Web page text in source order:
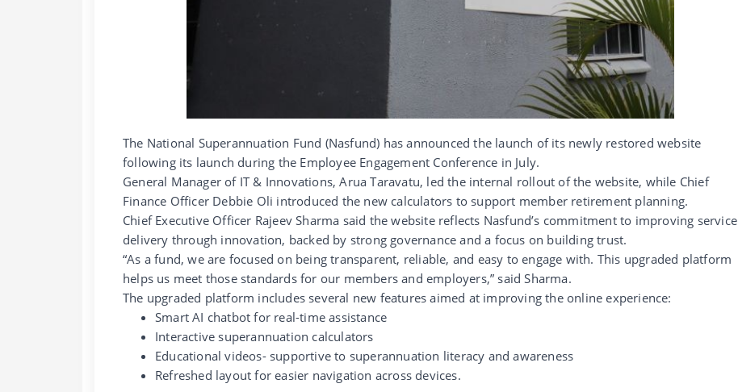
The National Superannuation Fund (Nasfund) has announced the launch of its newly restored website
following its launch during the Employee Engagement Conference in July.
General Manager of IT & Innovations, Arua Taravatu, led the internal rollout of the website, while Chief
Finance Officer Debbie Oli introduced the new calculators to support member retirement planning.
Chief Executive Officer Rajeev Sharma said the website reflects Nasfund’s commitment to improving service
delivery through innovation, backed by strong governance and a focus on building trust.
“As a fund, we are focused on being transparent, reliable, and easy to engage with. This upgraded platform
helps us meet those standards for our members and employers,” said Sharma.
The upgraded platform includes several new features aimed at improving the online experience:
Smart AI chatbot for real-time assistance
Interactive superannuation calculators
Educational videos- supportive to superannuation literacy and awareness
Refreshed layout for easier navigation across devices.